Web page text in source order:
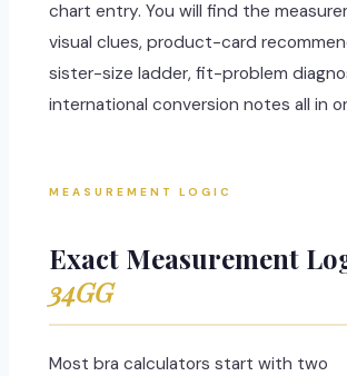
chart entry. You will find the
visual clues, product-card
sister-size ladder, fit-problem
international conversion notes all in
MEASUREMENT LOGIC
Exact Measurement
34GG
Most bra calculators start with two